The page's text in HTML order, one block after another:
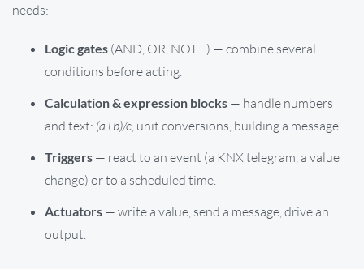
needs:
Logic gates (AND, OR, NOT…) — combine several
conditions before acting.
Calculation & expression blocks — handle numbers
and text: (a+b)/c , unit conversions, building a message.
Triggers — react to an event (a KNX telegram, a value
change) or to a scheduled time.
Actuators — write a value, send a message, drive an
output.